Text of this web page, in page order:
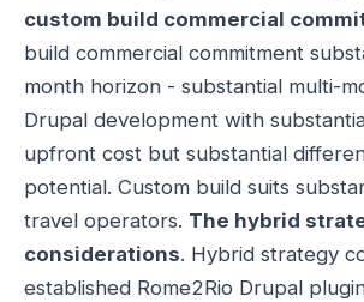
custom build commercial
build commercial commitment
month horizon - substantial multi-
Drupal development with
upfront cost but substantial
potential. Custom build suits
travel operators. The hybrid
considerations. Hybrid strategy
established Rome2Rio Drupal